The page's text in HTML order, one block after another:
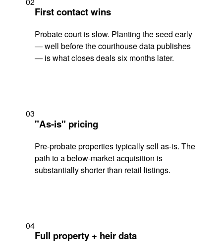
First contact wins
Probate court is slow. Planting the seed early
— well before the courthouse data publishes
— is what closes deals six months later.
03
"As-is" pricing
Pre-probate properties typically sell as-is. The
path to a below-market acquisition is
substantially shorter than retail listings.
04
Full property + heir data